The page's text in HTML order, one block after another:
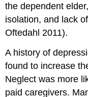
the dependent
isolation, and lack
Oftedahl 2011).
A history of
found to increase
Neglect was more
paid caregivers.